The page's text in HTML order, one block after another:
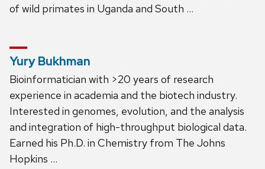
of wild primates in Uganda and South …
Yury Bukhman
Bioinformatician with >20 years of research
experience in academia and the biotech industry.
Interested in genomes, evolution, and the analysis
and integration of high-throughput biological data.
Earned his Ph.D. in Chemistry from The Johns
Hopkins …